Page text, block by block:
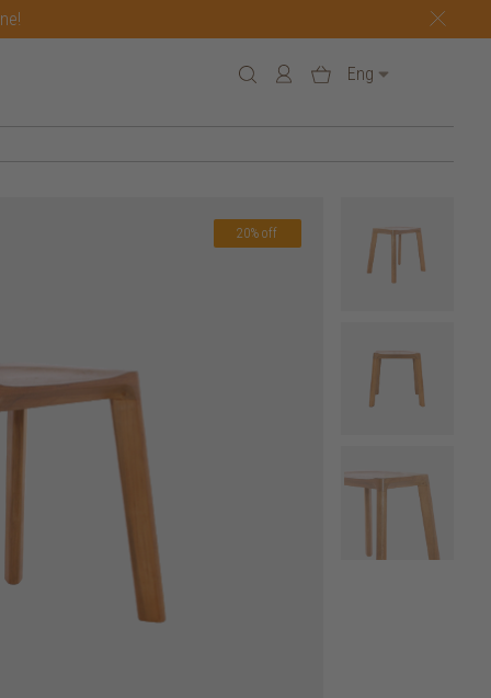
Eng
20% off